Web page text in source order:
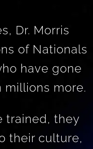
Dr. Morris
of Nationals
have gone
millions more.
trained, they
their culture,